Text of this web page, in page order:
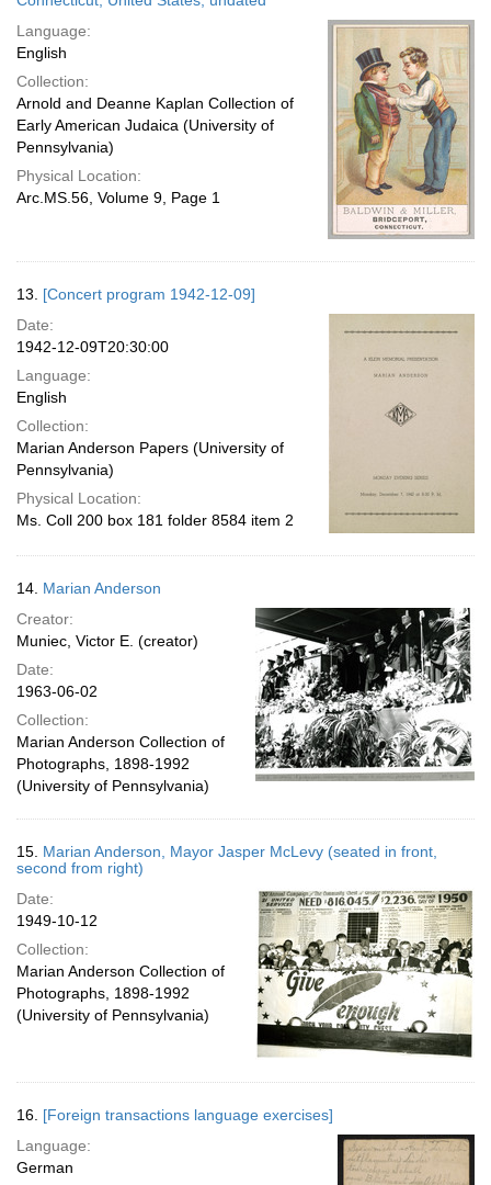
Language:
English
Collection:
Arnold and Deanne Kaplan Collection of
Early American Judaica (University of
Pennsylvania)
Physical Location:
Arc.MS.56, Volume 9, Page 1
13. [Concert program 1942-12-09]
Date:
1942-12-09T20:30:00
Language:
English
Collection:
Marian Anderson Papers (University of
Pennsylvania)
Physical Location:
Ms. Coll 200 box 181 folder 8584 item 2
14. Marian Anderson
Creator:
Muniec, Victor E. (creator)
Date:
1963-06-02
Collection:
Marian Anderson Collection of
Photographs, 1898-1992
(University of Pennsylvania)
15. Marian Anderson, Mayor Jasper McLevy (seated in front,
second from right)
Date:
1949-10-12
Collection:
Marian Anderson Collection of
Photographs, 1898-1992
(University of Pennsylvania)
16. [Foreign transactions language exercises]
Language:
German